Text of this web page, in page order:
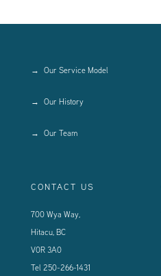
Our Service Model
Our History
Our Team
CONTACT US
700 Wya Way,
Hitacu, BC
V0R 3A0
Tel 250-266-1431